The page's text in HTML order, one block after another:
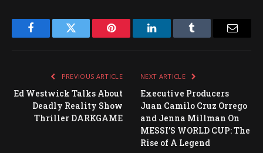
FacebookTwitter Pinterest LinkedInTumblr Email
PREVIOUS ARTICLE
Ed Westwick Talks About
Deadly Reality Show
Thriller DARKGAME
NEXT ARTICLE
Executive Producers
Juan Camilo Cruz Orrego
and Jenna Millman On
MESSI’S WORLD CUP: The
Rise of A Legend